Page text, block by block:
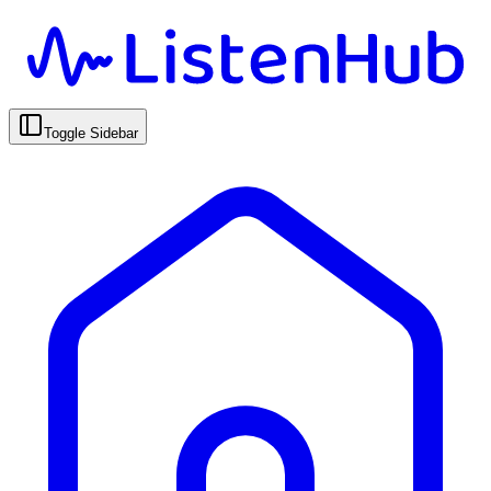
Toggle Sidebar